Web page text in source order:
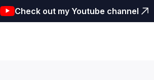
Check out my Youtube channel